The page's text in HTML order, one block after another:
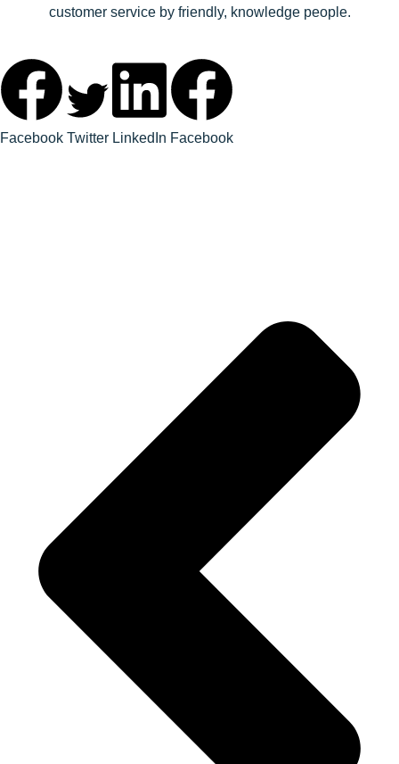
customer service by friendly, knowledge people.
Facebook Twitter LinkedIn Facebook